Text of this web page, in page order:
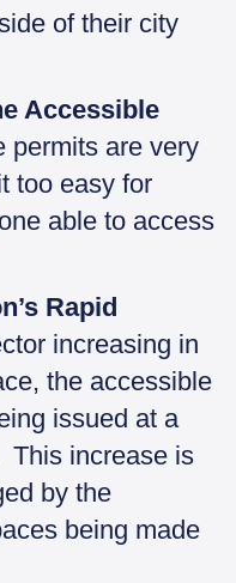
of their city
Accessible
permits are very
too easy for
able to access
Rapid
increasing in
the accessible
issued at a
This increase is
by the
being made